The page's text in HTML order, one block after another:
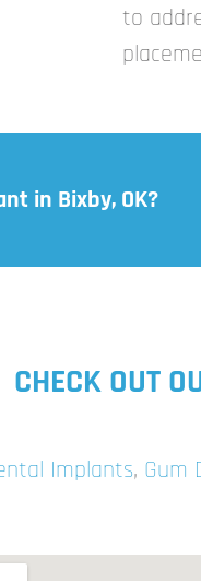
to
in Bixby, OK?
CHECK OUT
Implants, Gum